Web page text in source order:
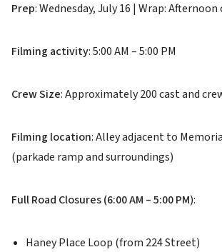
Prep: Wednesday, July 16 | Wrap: Afternoon
Filming activity: 5:00 AM – 5:00 PM
Crew Size: Approximately 200 cast and
Filming location: Alley adjacent to
(parkade ramp and surroundings)
Full Road Closures (6:00 AM – 5:00 PM):
Haney Place Loop (from 224 Street)